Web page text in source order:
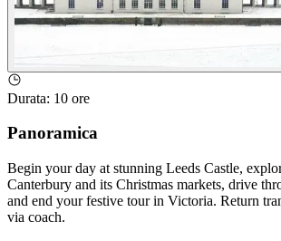
Durata: 10 ore
Panoramica
Begin your day at stunning Leeds Castle,
Canterbury and its Christmas markets, drive
and end your festive tour in Victoria. Return
via coach.